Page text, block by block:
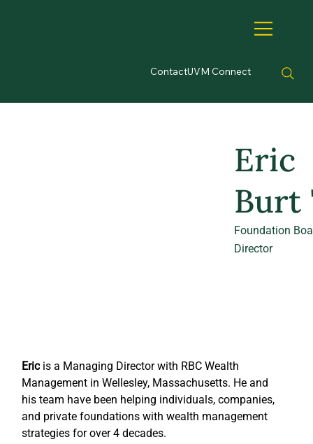
ContactUVM Connect
Eric
Burt
Foundation
Director
Eric is a Managing Director with RBC Wealth
Management in Wellesley, Massachusetts. He and
his team have been helping individuals, companies,
and private foundations with wealth management
strategies for over 4 decades.